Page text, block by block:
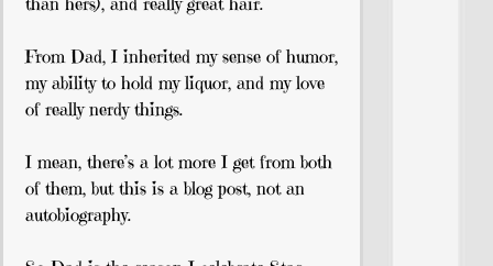
From Dad, I inherited my sense of humor,
my ability to hold my liquor, and my love
of really nerdy things.
I mean, there’s a lot more I get from both
of them, but this is a blog post, not an
autobiography.